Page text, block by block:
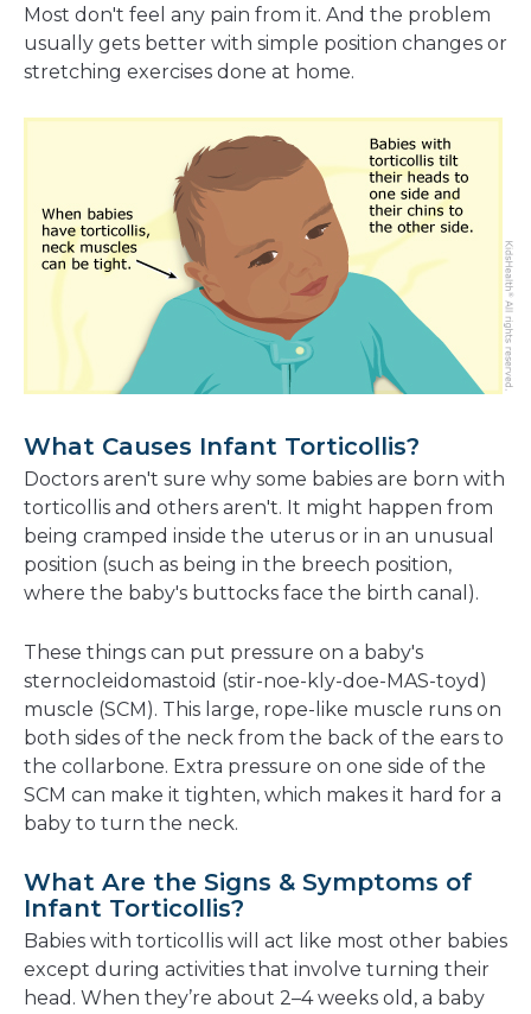
Most don't feel any pain from it. And the problem
usually gets better with simple position changes or
stretching exercises done at home.
What Causes Infant Torticollis?
Doctors aren't sure why some babies are born with
torticollis and others aren't. It might happen from
being cramped inside the uterus or in an unusual
position (such as being in the breech position,
where the baby's buttocks face the birth canal).
These things can put pressure on a baby's
sternocleidomastoid (stir-noe-kly-doe-MAS-toyd)
muscle (SCM). This large, rope-like muscle runs on
both sides of the neck from the back of the ears to
the collarbone. Extra pressure on one side of the
SCM can make it tighten, which makes it hard for a
baby to turn the neck.
What Are the Signs & Symptoms of
Infant Torticollis?
Babies with torticollis will act like most other babies
except during activities that involve turning their
head. When they’re about 2–4 weeks old, a baby